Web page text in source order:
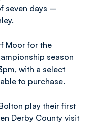
seven days –
Moor for the
season
with a select
to purchase.
play their first
Derby County visit